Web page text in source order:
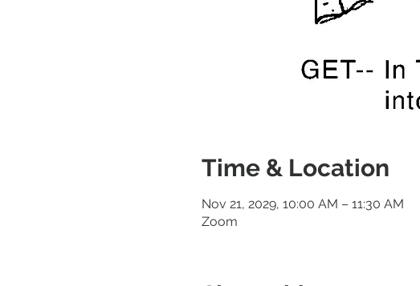
Time & Location
Nov 21, 2029, 10:00 AM – 11:30 AM
Zoom